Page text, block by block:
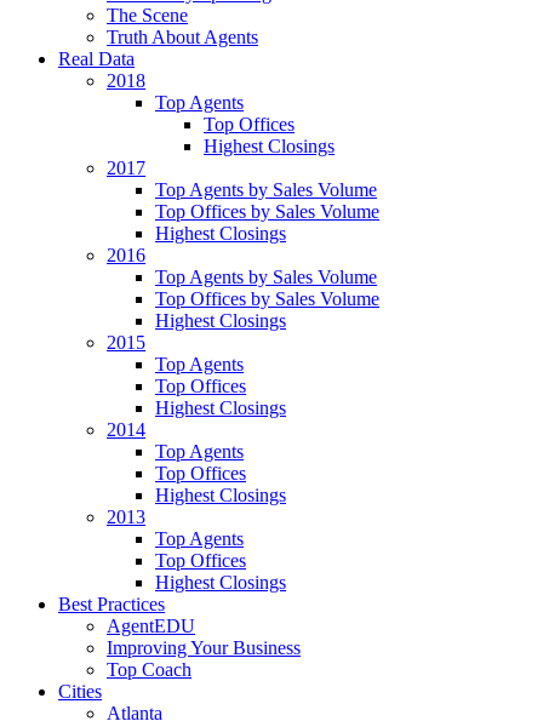
The Scene
Truth About Agents
Real Data
2018
Top Agents
Top Offices
Highest Closings
2017
Top Agents by Sales Volume
Top Offices by Sales Volume
Highest Closings
2016
Top Agents by Sales Volume
Top Offices by Sales Volume
Highest Closings
2015
Top Agents
Top Offices
Highest Closings
2014
Top Agents
Top Offices
Highest Closings
2013
Top Agents
Top Offices
Highest Closings
Best Practices
AgentEDU
Improving Your Business
Top Coach
Cities
Atlanta